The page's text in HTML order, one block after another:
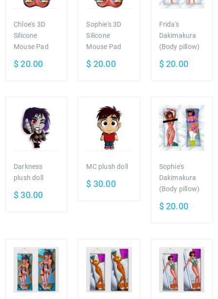
Chloe's 3D
Silicone
Mouse Pad
$20.00
Sophie's 3D
Silicone
Mouse Pad
$ 20.00
Frida's
Dakimakura
(Body pillow)
$20.00
Darkness
plush doll
$ 30.00
MC plush doll
$ 30.00
Sophie's
Dakimakura
(Body pillow)
$20.00